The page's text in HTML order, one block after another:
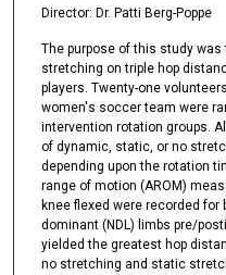
Director: Dr. Patti Berg-Poppe
The purpose of this study
stretching on triple hop
players. Twenty-one
women's soccer team were
intervention rotation groups.
of dynamic, static, or no
depending upon the rotation
range of motion (AROM)
knee flexed were recorded for
dominant (NDL) limbs pre/
yielded the greatest hop
no stretching and static